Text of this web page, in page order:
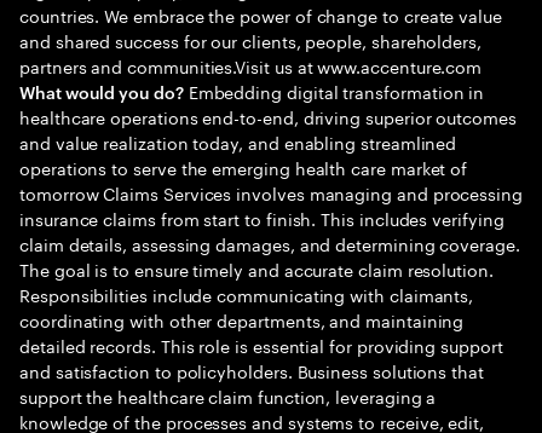
countries. We embrace the power of change to create value
and shared success for our clients, people, shareholders,
partners and communities.Visit us at www.accenture.com
What would you do?Embedding digital transformation in
healthcare operations end-to-end, driving superior outcomes
and value realization today, and enabling streamlined
operations to serve the emerging health care market of
tomorrow Claims Services involves managing and processing
insurance claims from start to finish. This includes verifying
claim details, assessing damages, and determining coverage.
The goal is to ensure timely and accurate claim resolution.
Responsibilities include communicating with claimants,
coordinating with other departments, and maintaining
detailed records. This role is essential for providing support
and satisfaction to policyholders. Business solutions that
support the healthcare claim function, leveraging a
knowledge of the processes and systems to receive, edit,